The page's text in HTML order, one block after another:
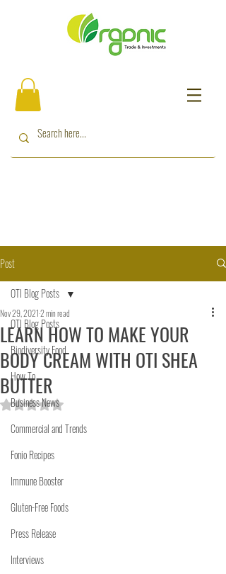
Post
OTI Blog Posts
Biodiversity Food
How To
Business News
Commercial and Trends
Fonio Recipes
Immune Booster
Gluten-Free Foods
Press Release
Interviews
OTI Blog Posts
LEARN HOW TO MAKE YOUR
BODY CREAM WITH OTI SHEA
BUTTER
Nov 29, 20212 min read
Rated NaN out of 5 stars.